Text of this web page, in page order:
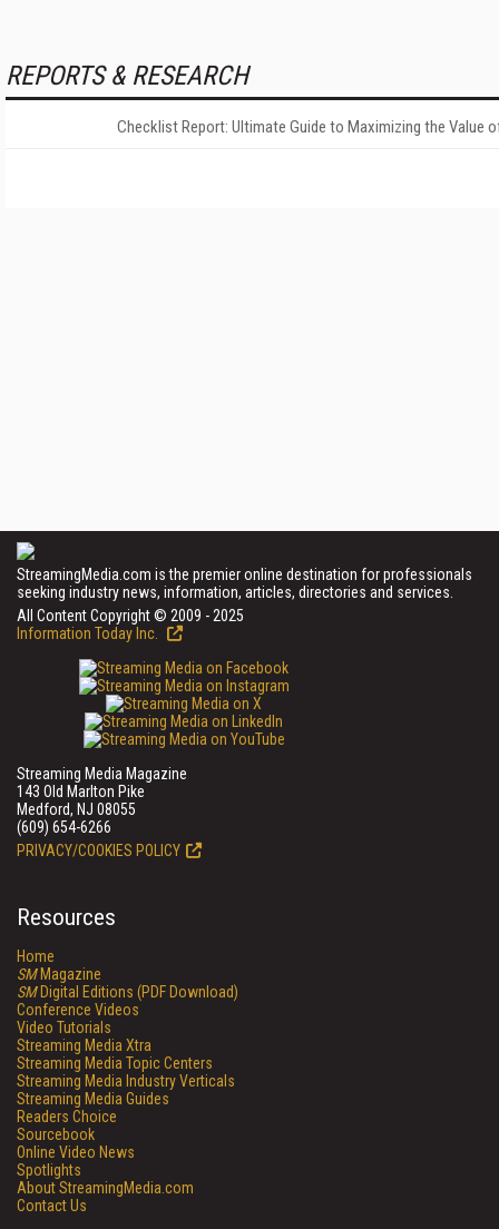
REPORTS & RESEARCH
Checklist Report: Ultimate Guide to Maximizing the Value
StreamingMedia.com is the premier online destination for professionals
seeking industry news, information, articles, directories and services.
All Content Copyright © 2009 - 2025
Information Today Inc.
Streaming Media Magazine
143 Old Marlton Pike
Medford, NJ 08055
(609) 654-6266
PRIVACY/COOKIES POLICY
Resources
Home
SMMagazine
SMDigital Editions (PDF Download)
Conference Videos
Video Tutorials
Streaming Media Xtra
Streaming Media Topic Centers
Streaming Media Industry Verticals
Streaming Media Guides
Readers Choice
Sourcebook
Online Video News
Spotlights
About StreamingMedia.com
Contact Us